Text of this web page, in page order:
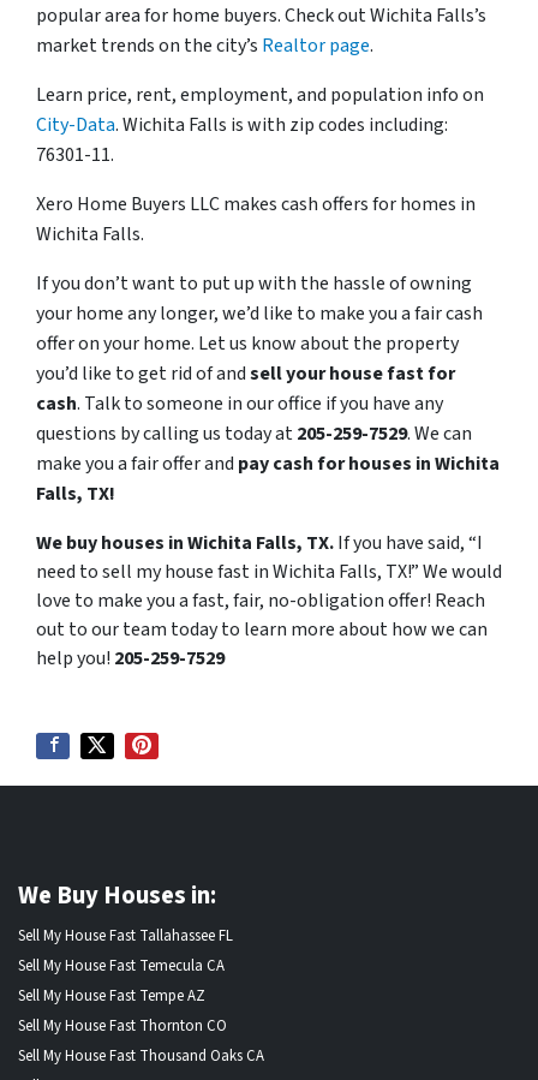
popular area for home buyers. Check out Wichita Falls’s
market trends on the city’s Realtor page.
Learn price, rent, employment, and population info on
City-Data. Wichita Falls is with zip codes including:
76301-11.
Xero Home Buyers LLC makes cash offers for homes in
Wichita Falls.
If you don’t want to put up with the hassle of owning
your home any longer, we’d like to make you a fair cash
offer on your home. Let us know about the property
you’d like to get rid of andsell your house fast for
cash. Talk to someone in our office if you have any
questions by calling us today at205-259-7529. We can
make you a fair offer and pay cash for houses in Wichita
Falls, TX!
We buy houses in Wichita Falls, TX.If you have said, “I
need to sell my house fast in Wichita Falls, TX!” We would
love to make you a fast, fair, no-obligation offer! Reach
out to our team today to learn more about how we can
help you! 205-259-7529
We Buy Houses in:
Sell My House Fast Tallahassee FL
Sell My House Fast Temecula CA
Sell My House Fast Tempe AZ
Sell My House Fast Thornton CO
Sell My House Fast Thousand Oaks CA